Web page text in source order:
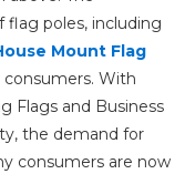
flag poles, including
Mount Flag
With
Flags and Business
the demand for
consumers are now